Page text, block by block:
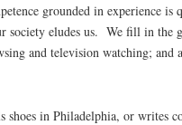
grounded in experience
society eludes us. We fill in the
and television watching; and
shoes in Philadelphia, or writes